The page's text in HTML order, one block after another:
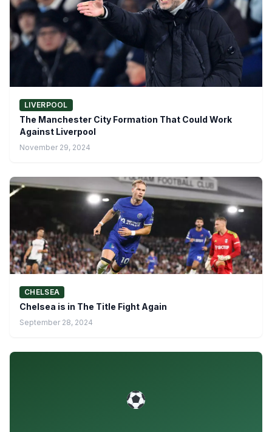
LIVERPOOL
The Manchester City Formation That Could Work
Against Liverpool
November 29, 2024
CHELSEA
Chelsea is in The Title Fight Again
September 28, 2024